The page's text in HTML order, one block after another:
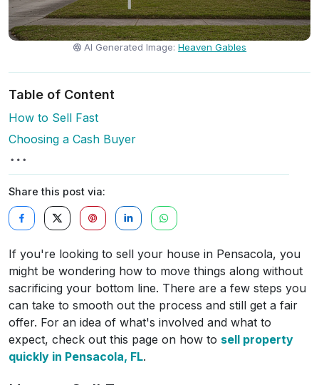
AI Generated Image:Heaven Gables
Table of Content
How to Sell Fast
Choosing a Cash Buyer
Share this post via:
If you're looking to sell your house in Pensacola, you
might be wondering how to move things along without
sacrificing your bottom line. There are a few steps you
can take to smooth out the process and still get a fair
offer. For an idea of what's involved and what to
expect, check out this page on how to sell property
quickly in Pensacola, FL.